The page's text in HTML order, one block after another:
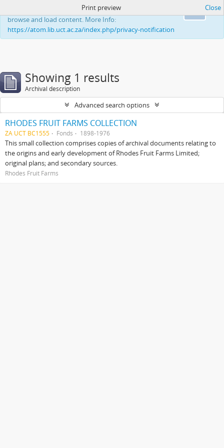
This website uses cookies to enhance your ability to
browse and load content. More Info:
https://atom.lib.uct.ac.za/index.php/privacy-notification
Print preview Close
Showing 1 results
Archival description
Advanced search options
RHODES FRUIT FARMS COLLECTION
ZA UCT BC1555 Fonds 1898-1976
This small collection comprises copies of archival documents relating to
the origins and early development of Rhodes Fruit Farms Limited;
original plans; and secondary sources.
Rhodes Fruit Farms